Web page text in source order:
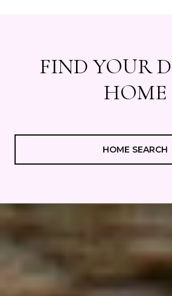
FIND YOUR
HOME
HOME SEARCH